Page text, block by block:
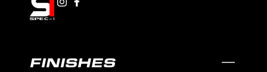
FINISHES